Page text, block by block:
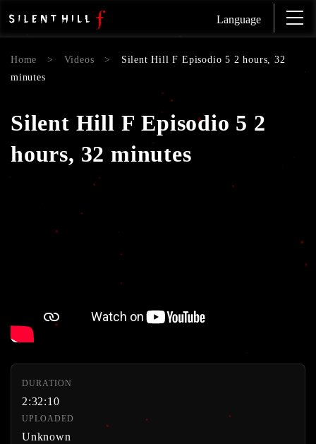
Language
Home > Videos >
Silent Hill F Episodio 5 2 hours, 32
minutes
Silent Hill F Episodio 5 2
hours, 32 minutes
DURATION
2:32:10
UPLOADED
Unknown